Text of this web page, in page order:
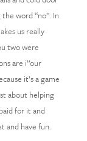
word “no”. In
us really
two were
are i’’our
it’s a game
about helping
for it and
and have fun.